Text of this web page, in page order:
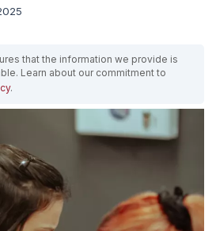
that the information we provide is
Learn about our commitment to
.